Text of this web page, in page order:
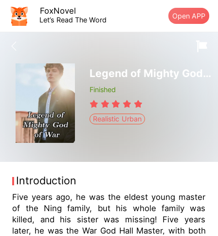
FoxNovel
Let’s Read The Word Open APP
Legend of Mighty God of War
Finished
Realistic Urban
Introduction
Five years ago, he was the eldest young master
of the Ning family, but his whole family was
killed, and his sister was missing! Five years
later, he was the War God Hall Master, with both